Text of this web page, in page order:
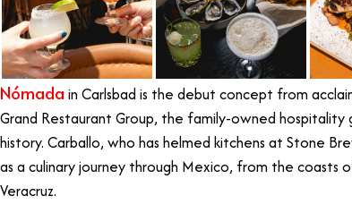
Nómada in Carlsbad is the debut concept from
Grand Restaurant Group, the family-owned
history. Carballo, who has helmed kitchens at Stone
as a culinary journey through Mexico, from the coasts
Veracruz.